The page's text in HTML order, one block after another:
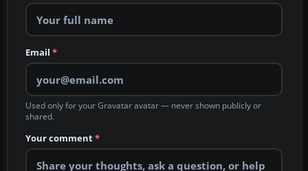
Email *
Used only for your Gravatar avatar — never shown publicly or
shared.
Your comment*